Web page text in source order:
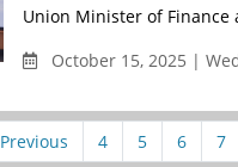
Union Minister of Finance
October 15, 2025 |
Previous 4 5 6 7